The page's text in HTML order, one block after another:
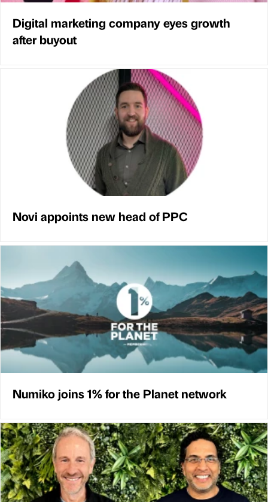
Digital marketing company eyes growth
after buyout
Novi appoints new head of PPC
Numiko joins 1% for the Planet network